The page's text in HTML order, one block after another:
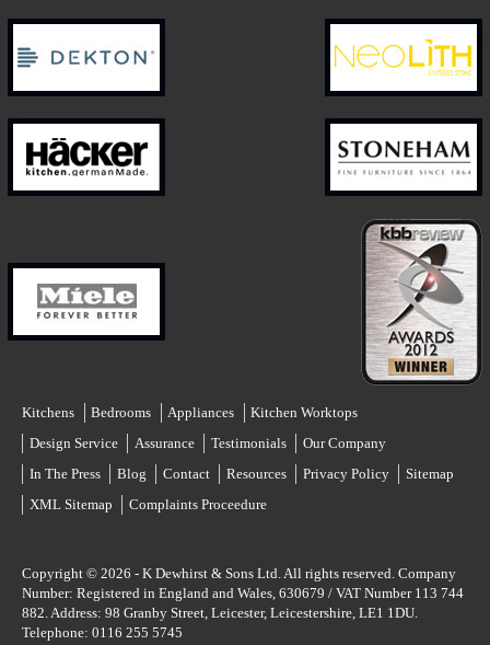
Kitchens Bedrooms Appliances
Kitchen Worktops
Design Service
Assurance Testimonials
Our Company
In The Press
Blog Contact Resources Privacy Policy
Sitemap
XML Sitemap
Complaints Proceedure
Copyright © 2026 - K Dewhirst & Sons Ltd.All rights reserved. Company
Number: Registered in England and Wales, 630679 / VAT Number 113 744
882. Address: 98 Granby Street, Leicester, Leicestershire, LE1 1DU.
Telephone: 0116 255 5745